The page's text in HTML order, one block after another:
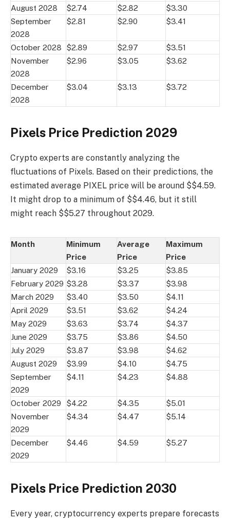
August 2028
$2.74 $2.82
$3.30
September
2028
$2.81 $2.90 $3.41
October 2028 $2.89 $2.97
$3.51
November
2028
$2.96 $3.05 $3.62
December
2028
$3.04 $3.13 $3.72
Pixels Price Prediction 2029
Crypto experts are constantly analyzing the
fluctuations of Pixels. Based on their predictions, the
estimated average PIXEL price will be around $$4.59.
It might drop to a minimum of $$4.46, but it still
might reach $$5.27 throughout 2029.
Month
Minimum
Price
Average
Price
Maximum
Price
January 2029
$3.16 $3.25
$3.85
February 2029 $3.28 $3.37
$3.98
March 2029
$3.40 $3.50
$4.11
April 2029
$3.51 $3.62
$4.24
May 2029
$3.63 $3.74
$4.37
June 2029
$3.75 $3.86
$4.50
July 2029
$3.87 $3.98
$4.62
August 2029
$3.99 $4.10
$4.75
September
2029
$4.11 $4.23 $4.88
October 2029 $4.22 $4.35
$5.01
November
2029
$4.34 $4.47 $5.14
December
2029
$4.46 $4.59 $5.27
Pixels Price Prediction 2030
Every year, cryptocurrency experts prepare forecasts